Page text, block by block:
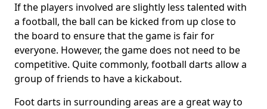
If the players involved are slightly less talented with
a football, the ball can be kicked from up close to
the board to ensure that the game is fair for
everyone. However, the game does not need to be
competitive. Quite commonly, football darts allow a
group of friends to have a kickabout.
Foot darts in surrounding areas are a great way to